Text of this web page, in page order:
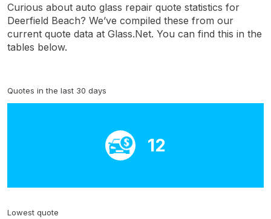
Curious about auto glass repair quote statistics for
Deerfield Beach? We’ve compiled these from our
current quote data at Glass.Net. You can find this in the
tables below.
Quotes in the last 30 days
12
Lowest quote